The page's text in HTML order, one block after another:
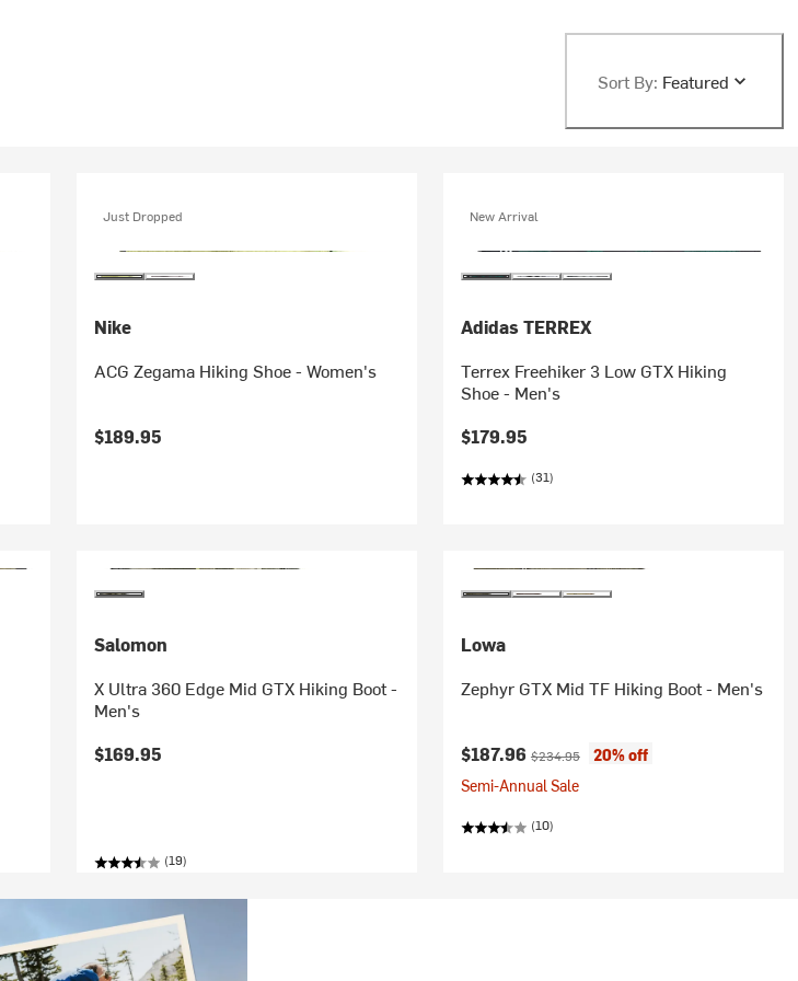
Sort By: Featured
Just Dropped
Nike
ACG Zegama Hiking Shoe - Women's
$189.95
New Arrival
Adidas TERREX
Terrex Freehiker 3 Low GTX Hiking
Shoe - Men's
$179.95
(31)
Salomon
X Ultra 360 Edge Mid GTX Hiking Boot -
Men's
$169.95
(19)
Lowa
Zephyr GTX Mid TF Hiking Boot - Men's
Current price:
$187.96 Original price:
$234.95
20% off
Semi-Annual Sale
(10)